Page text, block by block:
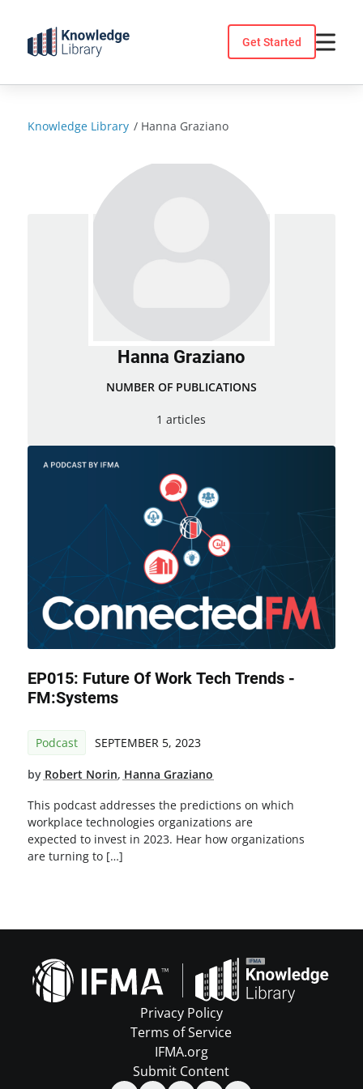
content
Get Started
Knowledge Library / Hanna Graziano
Hanna Graziano
NUMBER OF PUBLICATIONS
1 articles
EP015: Future Of Work Tech Trends -
FM:Systems
Podcast SEPTEMBER 5, 2023
by Robert Norin, Hanna Graziano
This podcast addresses the predictions on which
workplace technologies organizations are
expected to invest in 2023. Hear how organizations
are turning to […]
Privacy Policy
Terms of Service
IFMA.org
Submit Content